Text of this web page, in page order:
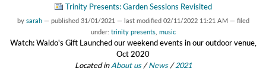
Trinity Presents: Garden Sessions Revisited
by sarah — published 31/01/2021 — last modified 02/11/2022 11:21 AM — filed
under: trinity presents, music
Watch: Waldo's Gift Launched our weekend events in our outdoor venue,
Oct 2020
Located inAbout us /News /2021